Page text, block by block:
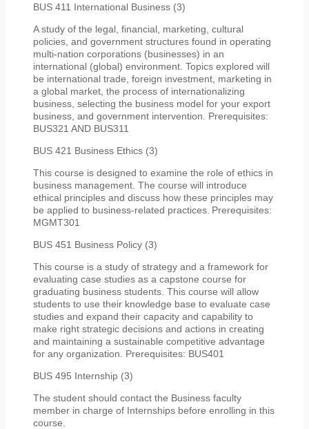
BUS 411 International Business (3)
A study of the legal, financial, marketing, cultural
policies, and government structures found in operating
multi-nation corporations (businesses) in an
international (global) environment. Topics explored will
be international trade, foreign investment, marketing in
a global market, the process of internationalizing
business, selecting the business model for your export
business, and government intervention. Prerequisites:
BUS321 AND BUS311
BUS 421 Business Ethics (3)
This course is designed to examine the role of ethics in
business management. The course will introduce
ethical principles and discuss how these principles may
be applied to business-related practices. Prerequisites:
MGMT301
BUS 451 Business Policy (3)
This course is a study of strategy and a framework for
evaluating case studies as a capstone course for
graduating business students. This course will allow
students to use their knowledge base to evaluate case
studies and expand their capacity and capability to
make right strategic decisions and actions in creating
and maintaining a sustainable competitive advantage
for any organization. Prerequisites: BUS401
BUS 495 Internship (3)
The student should contact the Business faculty
member in charge of Internships before enrolling in this
course.